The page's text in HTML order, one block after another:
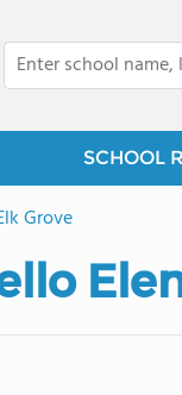
SCHOOL
Grove